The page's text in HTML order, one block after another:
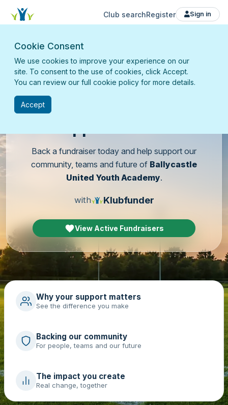
Club searchRegister Sign in
Back a fundraiser today and help support our
community, teams and future of Ballycastle
United Youth Academy.
with Klubfunder
View Active Fundraisers
Why your support matters
See the difference you make
Backing our community
For people, teams and our future
The impact you create
Real change, together
Cookie Consent
We use cookies to improve your experience on our
site. To consent to the use of cookies, click Accept.
You can review our full cookie policy for more details.
Accept